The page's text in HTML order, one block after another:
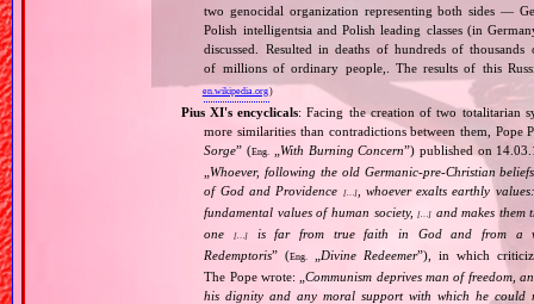
two genocidal organization representing both sides —
Polish intelligentsia and Polish leading classes (in
discussed. Resulted in deaths of hundreds of
of millions of ordinary people,. The results of this
en.wikipedia.org)
Pius XI's encyclicals: Facing the creation of two totalitarian
more similarities than contradictions between them,
Sorge” (Eng. With Burning Concern”) published on
„Whoever, following the old Germanic‐pre‐Christian
of God and Providence
[…], whoever exalts earthly
fundamental values of human society,[…] and makes them
one[…]
is far from true faith in God and from a
Redemptoris” (Eng. Divine Redeemer”), in which
The Pope wrote: „Communism deprives man of freedom,
his dignity and any moral support with which he could